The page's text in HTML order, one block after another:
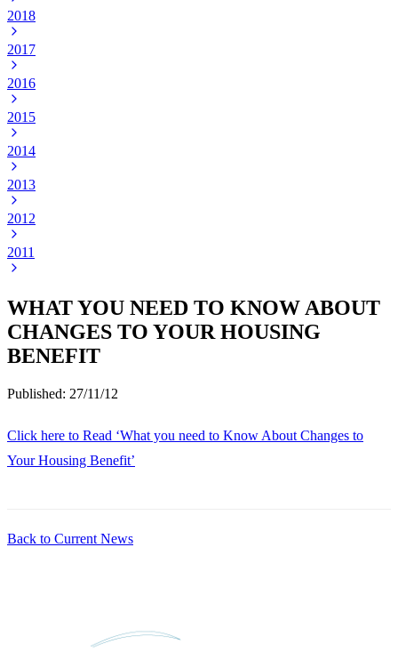
2018
2017
2016
2015
2014
2013
2012
2011
WHAT YOU NEED TO KNOW ABOUT
CHANGES TO YOUR HOUSING
BENEFIT
Published: 27/11/12
Click here to Read ‘What you need to Know About Changes to
Your Housing Benefit’
Back to Current News